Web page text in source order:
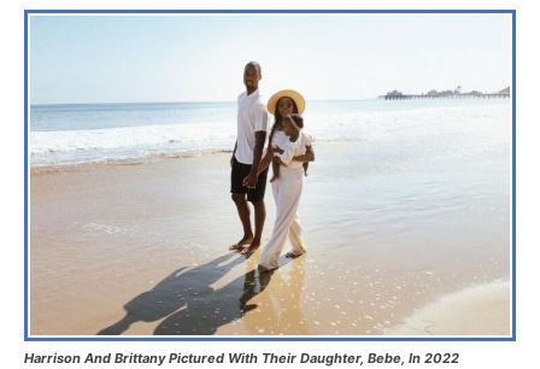
Harrison And Brittany Pictured With Their Daughter, Bebe, In 2022